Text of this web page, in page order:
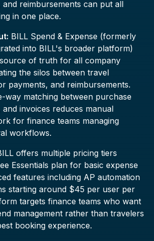
and reimbursements can put all
in one place.
BILL Spend & Expense (formerly
into BILL's broader platform)
of truth for all company
the silos between travel
payments, and reimbursements.
way matching between purchase
invoices reduces manual
for finance teams managing
workflows.
offers multiple pricing tiers
Essentials plan for basic expense
features including AP automation
starting around $45 per user per
targets finance teams who want
management rather than travelers
booking experience.